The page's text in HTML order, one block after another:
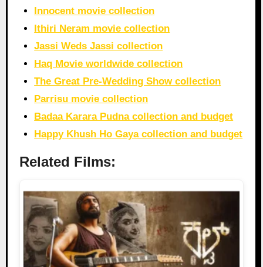
Innocent movie collection
Ithiri Neram movie collection
Jassi Weds Jassi collection
Haq Movie worldwide collection
The Great Pre-Wedding Show collection
Parrisu movie collection
Badaa Karara Pudna collection and budget
Happy Khush Ho Gaya collection and budget
Related Films: